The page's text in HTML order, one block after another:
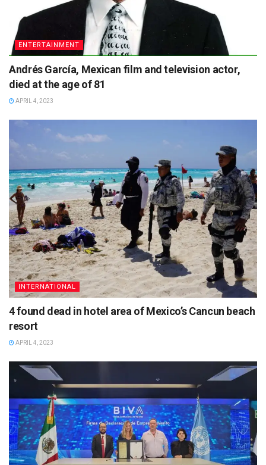
ENTERTAINMENT
Andrés García, Mexican film and television actor,
died at the age of 81
APRIL 4, 2023
INTERNATIONAL
4 found dead in hotel area of Mexico’s Cancun beach
resort
APRIL 4, 2023